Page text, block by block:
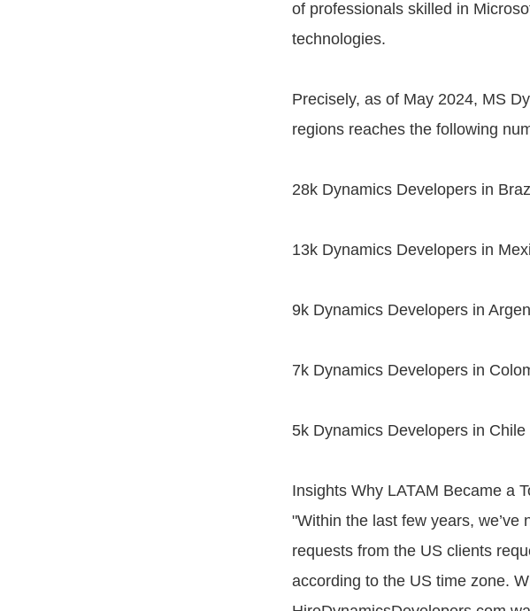
of professionals skilled in
technologies.
Precisely, as of May 2024, MS
regions reaches the following
28k Dynamics Developers in
13k Dynamics Developers in
9k Dynamics Developers in
7k Dynamics Developers in
5k Dynamics Developers in Chile
Insights Why LATAM Became a
"Within the last few years,
requests from the US clients
according to the US time zone.